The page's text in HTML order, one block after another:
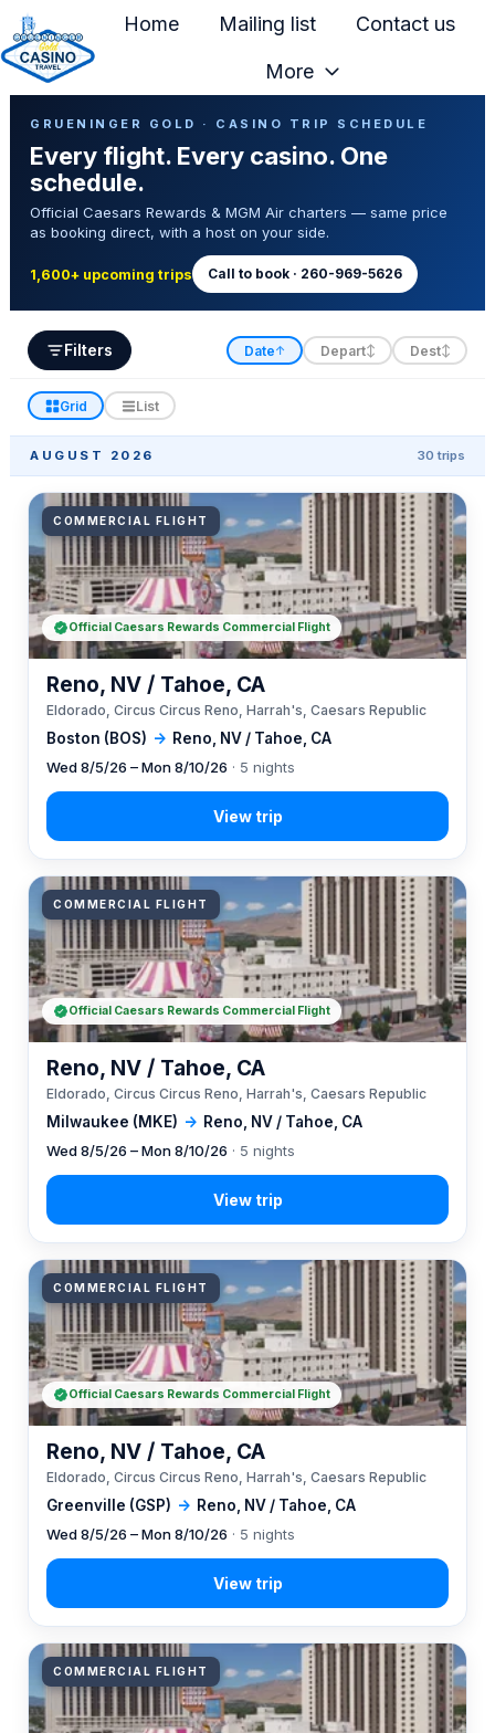
H
Home Mailing list Contact us
More
GRUENINGER GOLD · CASINO TRIP SCHEDULE
Every flight. Every casino. One
schedule.
Official Caesars Rewards & MGM Air charters — same price
as booking direct, with a host on your side.
1,600+ upcoming trips Call to book · 260-969-5626
Filters Date↑ Depart↕ Dest↕
Grid List
AUGUST 2026 30 trips
COMMERCIAL FLIGHT
Boston (BOS) → Reno, NV / Tahoe, CA
Reno, NV / Tahoe, CA
Eldorado, Circus Circus Reno, Harrah's, Caesars Republic
Wed 8/5/26 – Mon 8/10/26 · 5 nights
Official Caesars Rewards Commercial Flight
COMMERCIAL FLIGHT
Milwaukee (MKE) → Reno, NV / Tahoe, CA
Reno, NV / Tahoe, CA
Eldorado, Circus Circus Reno, Harrah's, Caesars Republic
Wed 8/5/26 – Mon 8/10/26 · 5 nights
Official Caesars Rewards Commercial Flight
COMMERCIAL FLIGHT
Greenville (GSP) → Reno, NV / Tahoe, CA
Reno, NV / Tahoe, CA
Eldorado, Circus Circus Reno, Harrah's, Caesars Republic
Wed 8/5/26 – Mon 8/10/26 · 5 nights
Official Caesars Rewards Commercial Flight
COMMERCIAL FLIGHT